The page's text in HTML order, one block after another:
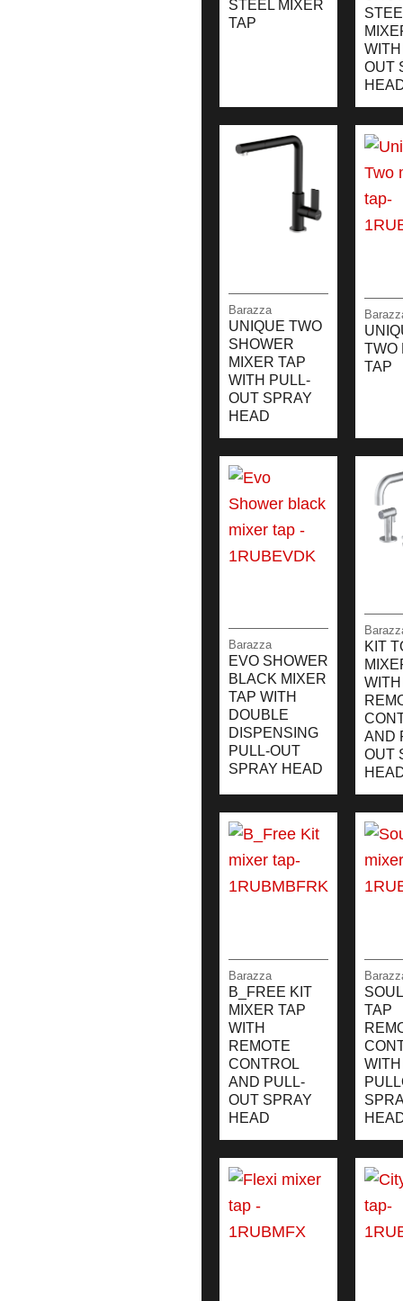
STEEL MIXER
TAP
OUT
Barazza
UNIQUE TWO
SHOWER
MIXER TAP
WITH PULL-
OUT SPRAY
HEAD
TWO
TAP
Barazza
EVO SHOWER
BLACK MIXER
TAP WITH
DOUBLE
DISPENSING
PULL-OUT
SPRAY HEAD
KIT
WITH
AND
OUT
Barazza
B_FREE KIT
MIXER TAP
WITH
REMOTE
CONTROL
AND PULL-
OUT SPRAY
HEAD
TAP
WITH